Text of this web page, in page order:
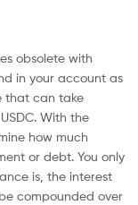
obsolete with
in your account as
that can take
With the
how much
or debt. You only
is, the interest
compounded over